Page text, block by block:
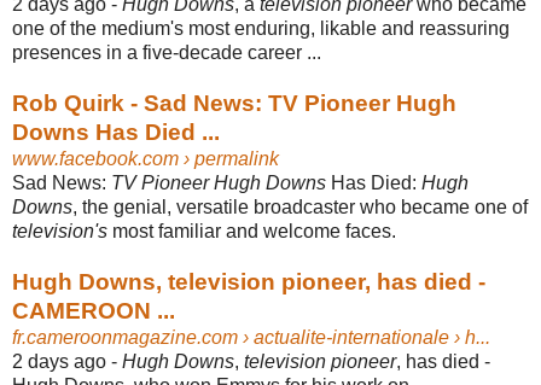
one of the medium's most enduring, likable and reassuring
presences in a five-decade career ...
Rob Quirk - Sad News: TV Pioneer Hugh
Downs Has Died ...
www.facebook.com › permalink
Sad News: TV Pioneer Hugh Downs Has Died: Hugh
Downs, the genial, versatile broadcaster who became one of
television's most familiar and welcome faces.
Hugh Downs, television pioneer, has died -
CAMEROON ...
fr.cameroonmagazine.com › actualite-internationale › h...
2 days ago - Hugh Downs, television pioneer, has died -